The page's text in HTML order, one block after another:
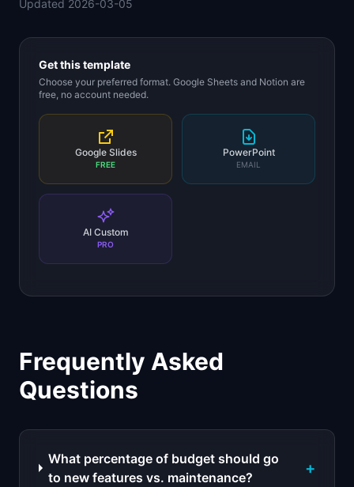
Updated 2026-03-05
Get this template
Choose your preferred format. Google Sheets and Notion are
free, no account needed.
Google Slides
FREE
PowerPoint
EMAIL
AI Custom
PRO
Frequently Asked
Questions
What percentage of budget should go
to new features vs. maintenance?
+